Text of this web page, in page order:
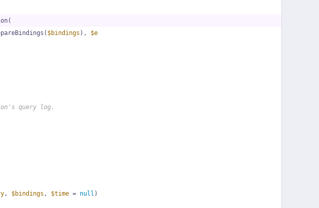
$bindings ), $e
query log.
, $bindings , $time = null )